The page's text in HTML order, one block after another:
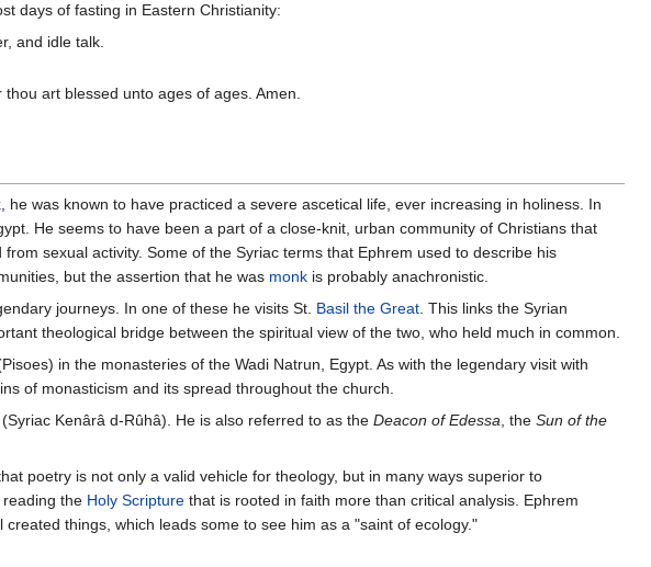
days of fasting in Eastern Christianity:
and idle talk.
art blessed unto ages of ages. Amen.
, he was known to have practiced a severe ascetical life, ever increasing in holiness. In
He seems to have been a part of a close-knit, urban community of Christians that
sexual activity. Some of the Syriac terms that Ephrem used to describe his
but the assertion that he was monkis probably anachronistic.
journeys. In one of these he visits St. Basil the Great. This links the Syrian
theological bridge between the spiritual view of the two, who held much in common.
in the monasteries of the Wadi Natrun, Egypt. As with the legendary visit with
of monasticism and its spread throughout the church.
Kenârâ d-Rûhâ). He is also referred to as the Deacon of Edessa , the Sun of the
poetry is not only a valid vehicle for theology, but in many ways superior to
the Holy Scripturethat is rooted in faith more than critical analysis. Ephrem
things, which leads some to see him as a "saint of ecology."